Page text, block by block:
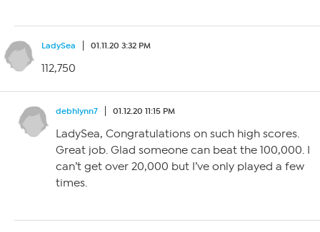
LadySea 01.11.20 3:32 PM
112,750
debhlynn7 01.12.20 11:15 PM
LadySea, Congratulations on such high scores.
Great job. Glad someone can beat the 100,000. I
can’t get over 20,000 but I’ve only played a few
times.